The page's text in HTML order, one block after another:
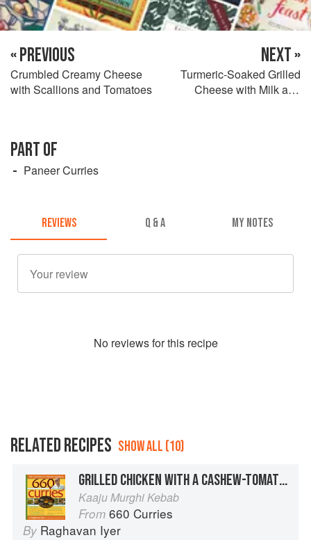
« PREVIOUS
Crumbled Creamy Cheese
with Scallions and Tomatoes
NEXT »
Turmeric-Soaked Grilled
Cheese with Milk and
PART OF
Paneer Curries
REVIEWS Q & A MY NOTES
No reviews for this recipe
RELATED RECIPES SHOW ALL (10)
GRILLED CHICKEN WITH A CASHEW-TOMATO SAUCE
Kaaju Murghi Kebab
From 660 Curries
By Raghavan Iyer